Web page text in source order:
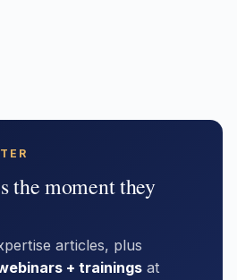
the moment they
articles, plus
+ trainings at